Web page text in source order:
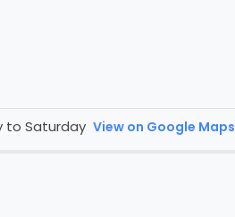
to Saturday View on Google Maps